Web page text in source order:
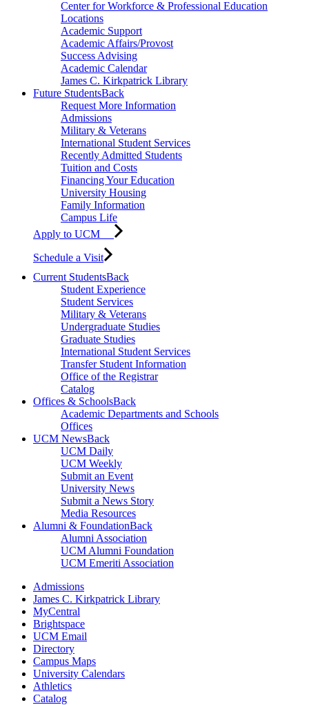
Center for Workforce & Professional Education
Locations
Academic Support
Academic Affairs/Provost
Success Advising
Academic Calendar
James C. Kirkpatrick Library
Future StudentsBack
Request More Information
Admissions
Military & Veterans
International Student Services
Recently Admitted Students
Tuition and Costs
Financing Your Education
University Housing
Family Information
Campus Life
Apply to UCM
Schedule a Visit
Current StudentsBack
Student Experience
Student Services
Military & Veterans
Undergraduate Studies
Graduate Studies
International Student Services
Transfer Student Information
Office of the Registrar
Catalog
Offices & SchoolsBack
Academic Departments and Schools
Offices
UCM NewsBack
UCM Daily
UCM Weekly
Submit an Event
University News
Submit a News Story
Media Resources
Alumni & FoundationBack
Alumni Association
UCM Alumni Foundation
UCM Emeriti Association
Admissions
James C. Kirkpatrick Library
MyCentral
Brightspace
UCM Email
Directory
Campus Maps
University Calendars
Athletics
Catalog